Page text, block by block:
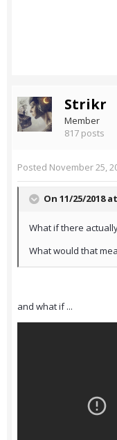
Strikr
Member
817 posts
Posted November 25,
On 11/25/2018
What if there
What would that
and what if ...